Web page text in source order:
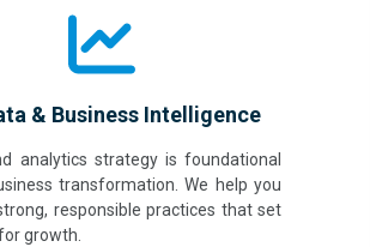
& Business Intelligence
analytics strategy is foundational
transformation. We help you
responsible practices that set
growth.